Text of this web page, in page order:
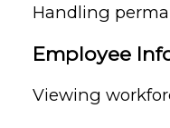
Handling
Employee
Viewing